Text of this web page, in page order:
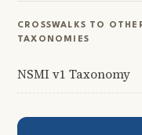
CROSSWALKS TO
TAXONOMIES
NSMI v1 Taxonomy